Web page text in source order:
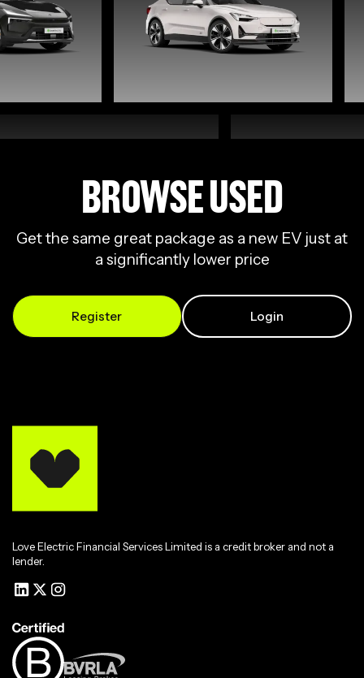
BROWSE USED
Get the same great package as a new EV just at
a significantly lower price
Register Login
Love Electric Financial Services Limited is a credit broker and not a
lender.